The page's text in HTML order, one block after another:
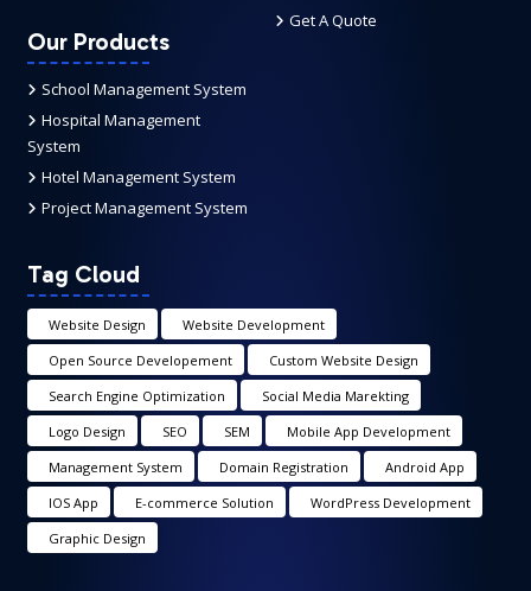
Our Products
School Management System
Hospital Management
System
Hotel Management System
Project Management System
Get A Quote
Tag Cloud
Website Design
Website Development
Open Source Developement
Custom Website Design
Search Engine Optimization
Social Media Marekting
Logo Design
SEO SEM
Mobile App Development
Management System
Domain Registration
Android App
IOS App
E-commerce Solution
WordPress Development
Graphic Design